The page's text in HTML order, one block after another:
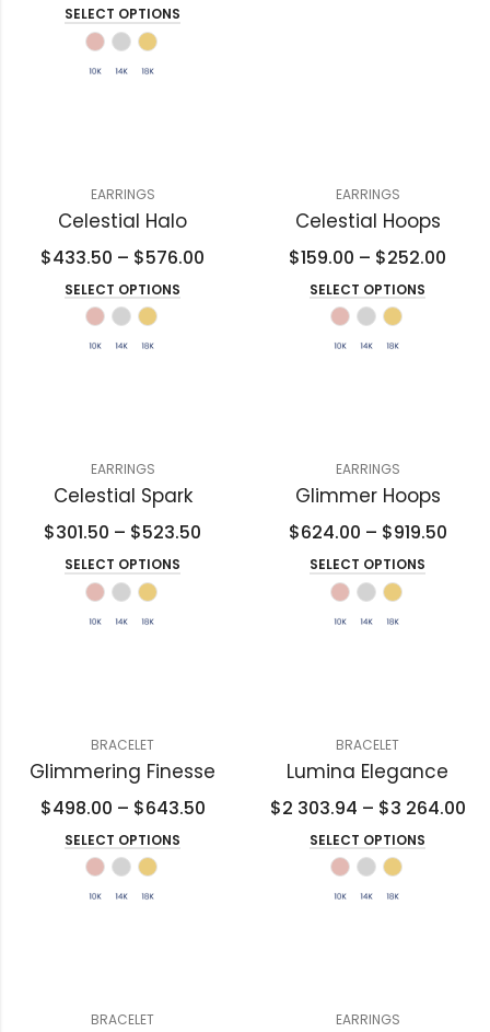
SELECT OPTIONS
EARRINGS
Celestial Halo
$433.50 – $576.00
SELECT OPTIONS
EARRINGS
Celestial Hoops
$159.00 – $252.00
SELECT OPTIONS
EARRINGS
Celestial Spark
$301.50 – $523.50
SELECT OPTIONS
EARRINGS
Glimmer Hoops
$624.00 – $919.50
SELECT OPTIONS
BRACELET
Glimmering Finesse
$498.00 – $643.50
SELECT OPTIONS
BRACELET
Lumina Elegance
$2 303.94 – $3 264.00
SELECT OPTIONS
BRACELET EARRINGS